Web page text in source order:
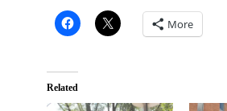
More
Related